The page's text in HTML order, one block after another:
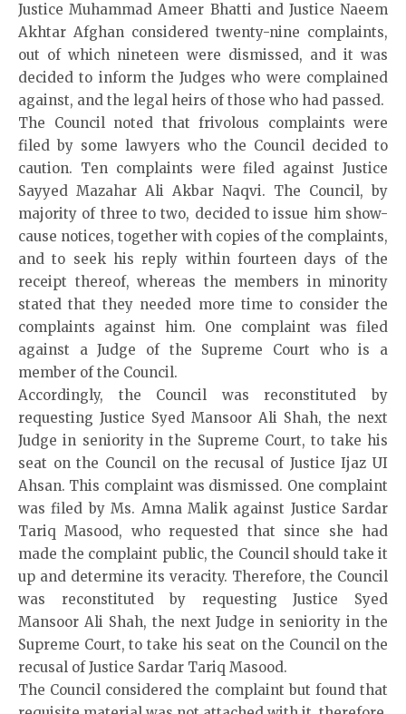
Justice Muhammad Ameer Bhatti and Justice Naeem
Akhtar Afghan considered twenty-nine complaints,
out of which nineteen were dismissed, and it was
decided to inform the Judges who were complained
against, and the legal heirs of those who had passed.
The Council noted that frivolous complaints were
filed by some lawyers who the Council decided to
caution. Ten complaints were filed against Justice
Sayyed Mazahar Ali Akbar Naqvi. The Council, by
majority of three to two, decided to issue him show-
cause notices, together with copies of the complaints,
and to seek his reply within fourteen days of the
receipt thereof, whereas the members in minority
stated that they needed more time to consider the
complaints against him. One complaint was filed
against a Judge of the Supreme Court who is a
member of the Council.
Accordingly, the Council was reconstituted by
requesting Justice Syed Mansoor Ali Shah, the next
Judge in seniority in the Supreme Court, to take his
seat on the Council on the recusal of Justice Ijaz UI
Ahsan. This complaint was dismissed. One complaint
was filed by Ms. Amna Malik against Justice Sardar
Tariq Masood, who requested that since she had
made the complaint public, the Council should take it
up and determine its veracity. Therefore, the Council
was reconstituted by requesting Justice Syed
Mansoor Ali Shah, the next Judge in seniority in the
Supreme Court, to take his seat on the Council on the
recusal of Justice Sardar Tariq Masood.
The Council considered the complaint but found that